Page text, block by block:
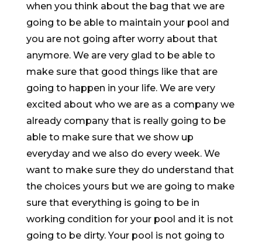
when you think about the bag that we are
going to be able to maintain your pool and
you are not going after worry about that
anymore. We are very glad to be able to
make sure that good things like that are
going to happen in your life. We are very
excited about who we are as a company we
already company that is really going to be
able to make sure that we show up
everyday and we also do every week. We
want to make sure they do understand that
the choices yours but we are going to make
sure that everything is going to be in
working condition for your pool and it is not
going to be dirty. Your pool is not going to